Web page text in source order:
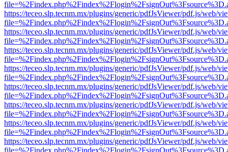
https://teceo.slp.tecnm.mx/plugins/generic/pdfJsViewer/pdf.js/web/
https://teceo.slp.tecnm.mx/plugins/generic/pdfJsViewer/pdf.js/web/
https://teceo.slp.tecnm.mx/plugins/generic/pdfJsViewer/pdf.js/web/
https://teceo.slp.tecnm.mx/plugins/generic/pdfJsViewer/pdf.js/web/
https://teceo.slp.tecnm.mx/plugins/generic/pdfJsViewer/pdf.js/web/
https://teceo.slp.tecnm.mx/plugins/generic/pdfJsViewer/pdf.js/web/
https://teceo.slp.tecnm.mx/plugins/generic/pdfJsViewer/pdf.js/web/
https://teceo.slp.tecnm.mx/plugins/generic/pdfJsViewer/pdf.js/web/